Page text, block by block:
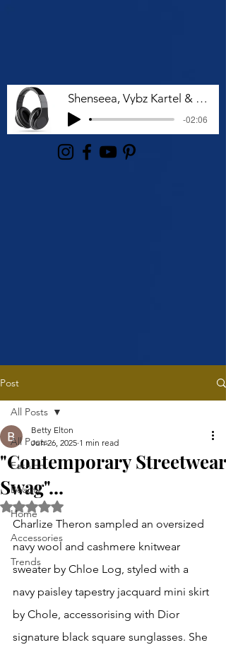
Shenseea, Vybz Kartel & Rvssian - Talk To Me Nuh
-02:06
Post
All Posts
Fashion
Beauty
Home
Accessories
Trends
All Posts
"Contemporary Streetwear
Swag"...
Betty Elton
Jun 26, 2025 1 min read
Rated NaN out of 5 stars.
Charlize Theron sampled an oversized
navy wool and cashmere knitwear
sweater by Chloe Log, styled with a
navy paisley tapestry jacquard mini skirt
by Chole, accessorising with Dior
signature black square sunglasses. She